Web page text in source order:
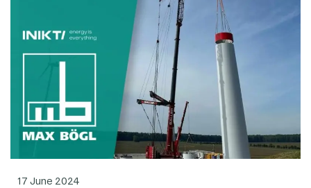
17 June 2024